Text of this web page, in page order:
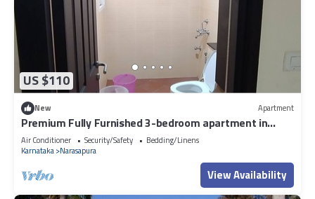
US $110
New Apartment
Premium Fully Furnished 3-bedroom apartment in
Bengaluru inside Gated community
Air Conditioner Security/Safety
Bedding/Linens
Karnataka Narasapura
View Availability